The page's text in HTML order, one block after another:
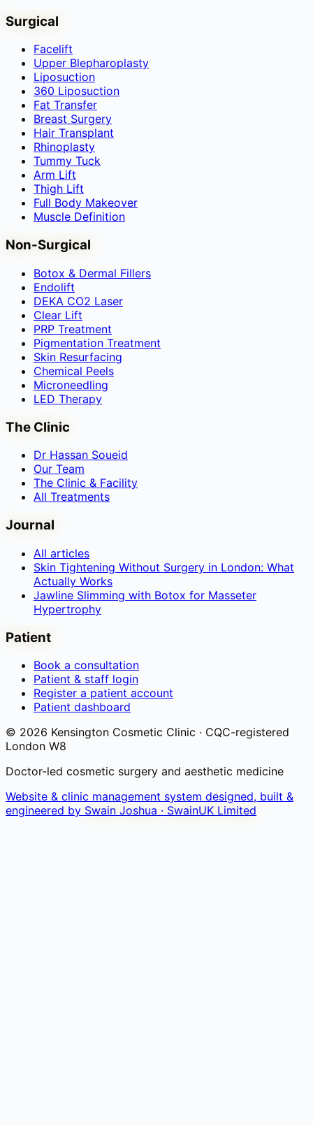
Surgical
Facelift
Upper Blepharoplasty
Liposuction
360 Liposuction
Fat Transfer
Breast Surgery
Hair Transplant
Rhinoplasty
Tummy Tuck
Arm Lift
Thigh Lift
Full Body Makeover
Muscle Definition
Non-Surgical
Botox & Dermal Fillers
Endolift
DEKA CO2 Laser
Clear Lift
PRP Treatment
Pigmentation Treatment
Skin Resurfacing
Chemical Peels
Microneedling
LED Therapy
The Clinic
Dr Hassan Soueid
Our Team
The Clinic & Facility
All Treatments
Journal
All articles
Skin Tightening Without Surgery in London: What
Actually Works
Jawline Slimming with Botox for Masseter
Hypertrophy
Patient
Book a consultation
Patient & staff login
Register a patient account
Patient dashboard
© 2026 Kensington Cosmetic Clinic · CQC-registered
London W8
Doctor-led cosmetic surgery and aesthetic medicine
Website & clinic management system designed, built &
engineered by Swain Joshua · SwainUK Limited